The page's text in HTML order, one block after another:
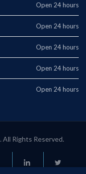
Open 24 hours
Open 24 hours
Open 24 hours
Open 24 hours
Open 24 hours
Rights Reserved.